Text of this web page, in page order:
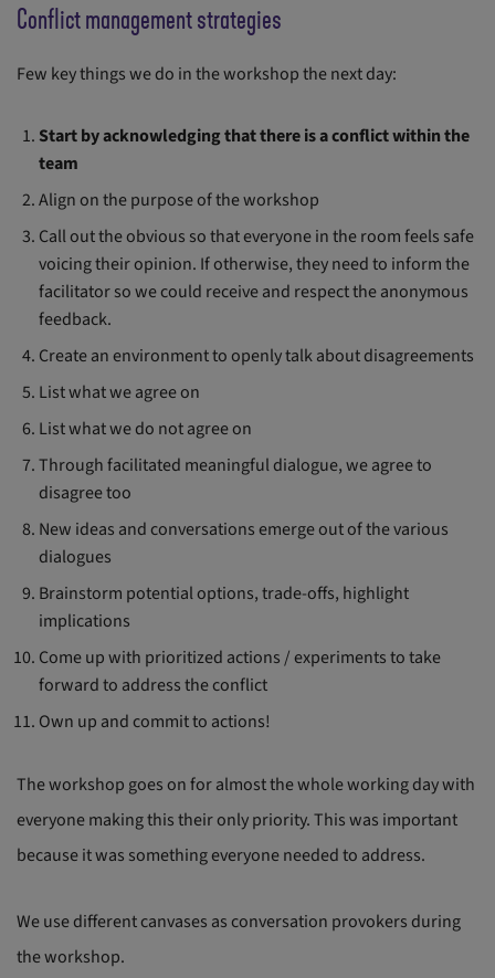
Conflict management strategies
Few key things we do in the workshop the next day:
Start by acknowledging that there is a conflict within the
team
Align on the purpose of the workshop
Call out the obvious so that everyone in the room feels safe
voicing their opinion. If otherwise, they need to inform the
facilitator so we could receive and respect the anonymous
feedback.
Create an environment to openly talk about disagreements
List what we agree on
List what we do not agree on
Through facilitated meaningful dialogue, we agree to
disagree too
New ideas and conversations emerge out of the various
dialogues
Brainstorm potential options, trade-offs, highlight
implications
Come up with prioritized actions / experiments to take
forward to address the conflict
Own up and commit to actions!
The workshop goes on for almost the whole working day with
everyone making this their only priority. This was important
because it was something everyone needed to address.
We use different canvases as conversation provokers during
the workshop.